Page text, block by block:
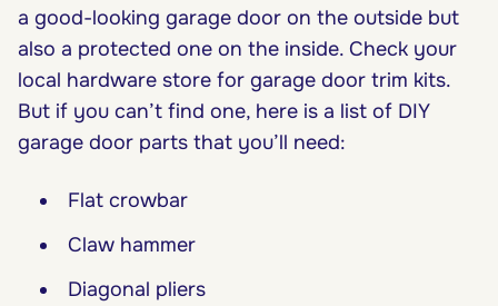
a good-looking garage door on the outside but
also a protected one on the inside. Check your
local hardware store for garage door trim kits.
But if you can’t find one, here is a list of DIY
garage door parts that you’ll need:
Flat crowbar
Claw hammer
Diagonal pliers